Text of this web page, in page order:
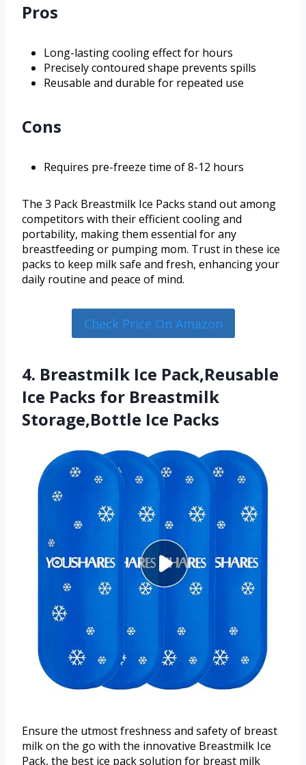
Pros
Long-lasting cooling effect for hours
Precisely contoured shape prevents spills
Reusable and durable for repeated use
Cons
Requires pre-freeze time of 8-12 hours
The 3 Pack Breastmilk Ice Packs stand out among
competitors with their efficient cooling and
portability, making them essential for any
breastfeeding or pumping mom. Trust in these ice
packs to keep milk safe and fresh, enhancing your
daily routine and peace of mind.
Check Price On Amazon
4. Breastmilk Ice Pack,Reusable
Ice Packs for Breastmilk
Storage,Bottle Ice Packs
Ensure the utmost freshness and safety of breast
milk on the go with the innovative Breastmilk Ice
Pack, the best ice pack solution for breast milk